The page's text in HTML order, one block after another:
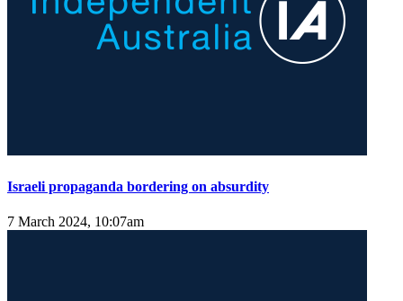
Israeli propaganda bordering on absurdity
7 March 2024, 10:07am